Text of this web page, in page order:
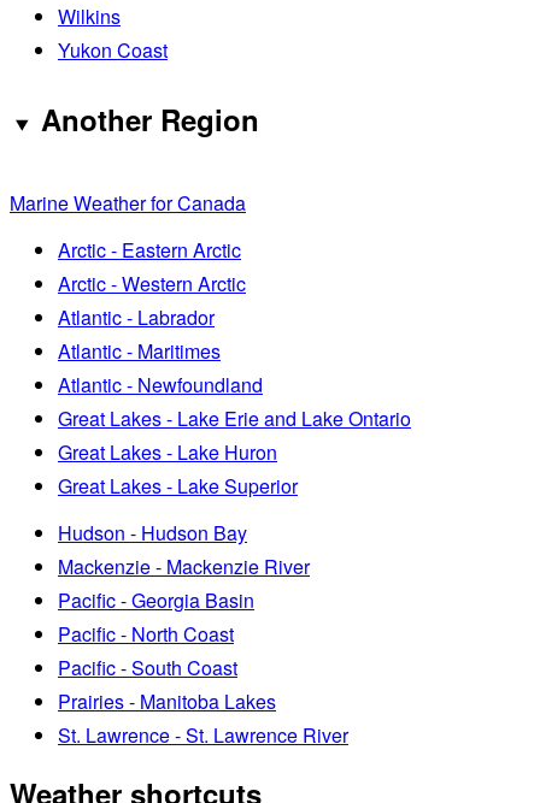
Wilkins
Yukon Coast
Another Region
Marine Weather for Canada
Arctic - Eastern Arctic
Arctic - Western Arctic
Atlantic - Labrador
Atlantic - Maritimes
Atlantic - Newfoundland
Great Lakes - Lake Erie and Lake Ontario
Great Lakes - Lake Huron
Great Lakes - Lake Superior
Hudson - Hudson Bay
Mackenzie - Mackenzie River
Pacific - Georgia Basin
Pacific - North Coast
Pacific - South Coast
Prairies - Manitoba Lakes
St. Lawrence - St. Lawrence River
Weather shortcuts